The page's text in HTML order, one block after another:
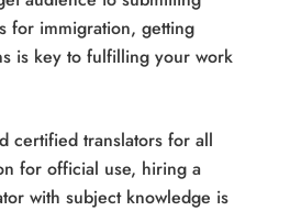
for immigration, getting
is key to fulfilling your work
certified translators for all
for official use, hiring a
with subject knowledge is